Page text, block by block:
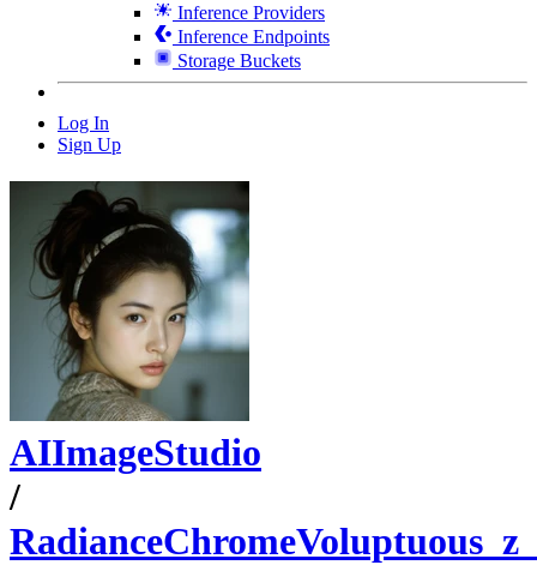
Inference Providers
Inference Endpoints
Storage Buckets
Log In
Sign Up
AIImageStudio
/